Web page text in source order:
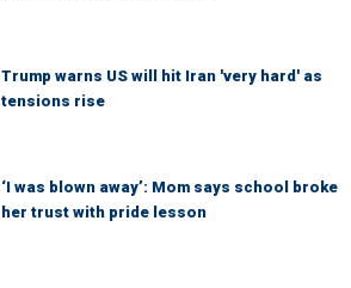
Trump warns US will hit Iran 'very hard' as
tensions rise
‘I was blown away’: Mom says school broke
her trust with pride lesson